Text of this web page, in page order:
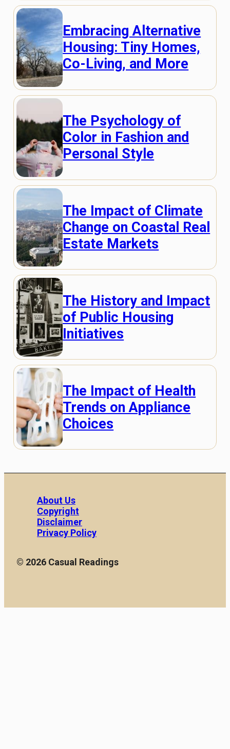
Embracing Alternative
Housing: Tiny Homes,
Co-Living, and More
The Psychology of
Color in Fashion and
Personal Style
The Impact of Climate
Change on Coastal Real
Estate Markets
The History and Impact
of Public Housing
Initiatives
The Impact of Health
Trends on Appliance
Choices
About Us
Copyright
Disclaimer
Privacy Policy
© 2026 Casual Readings